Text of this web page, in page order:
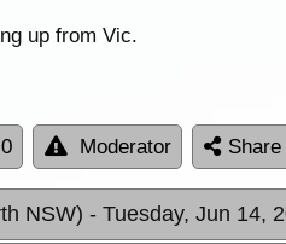
up from Vic.
0 Moderator Share
NSW) - Tuesday, Jun 14,